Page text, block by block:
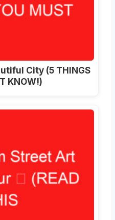
City (5 THINGS
KNOW!)